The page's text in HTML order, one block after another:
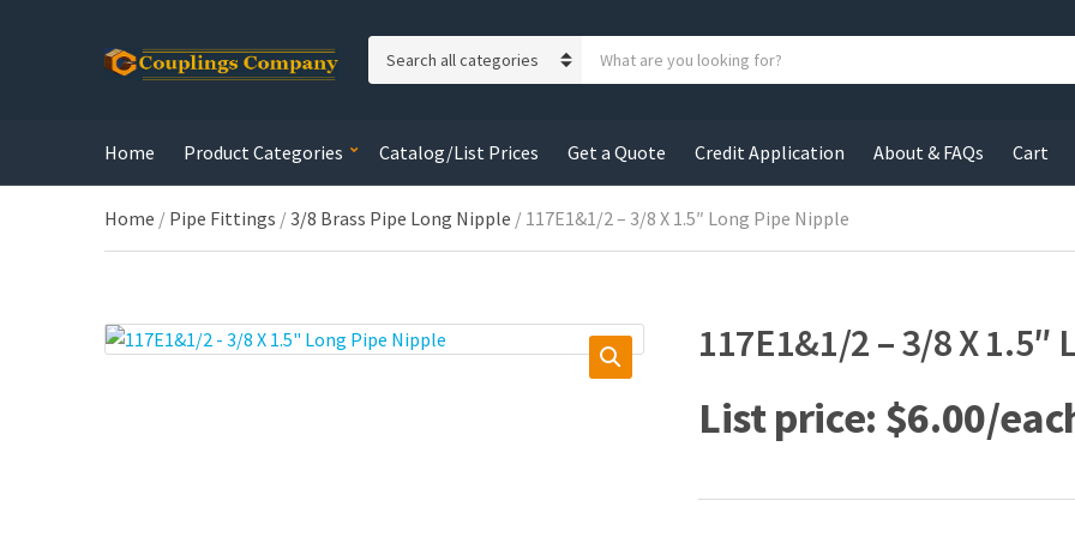
o
r
e
h
p
r
s
Home Product Categories Catalog/List Prices Get a Quote Credit Application About & FAQs Cart
Home / Pipe Fittings /3/8 Brass Pipe Long Nipple / 117E1&1/2 – 3/8 X 1.5″ Long Pipe Nipple
117E1&1/2 – 3/8 X 1.5″
$6.00